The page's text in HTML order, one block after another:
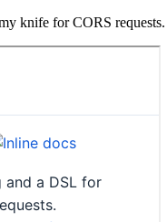
knife for CORS requests.